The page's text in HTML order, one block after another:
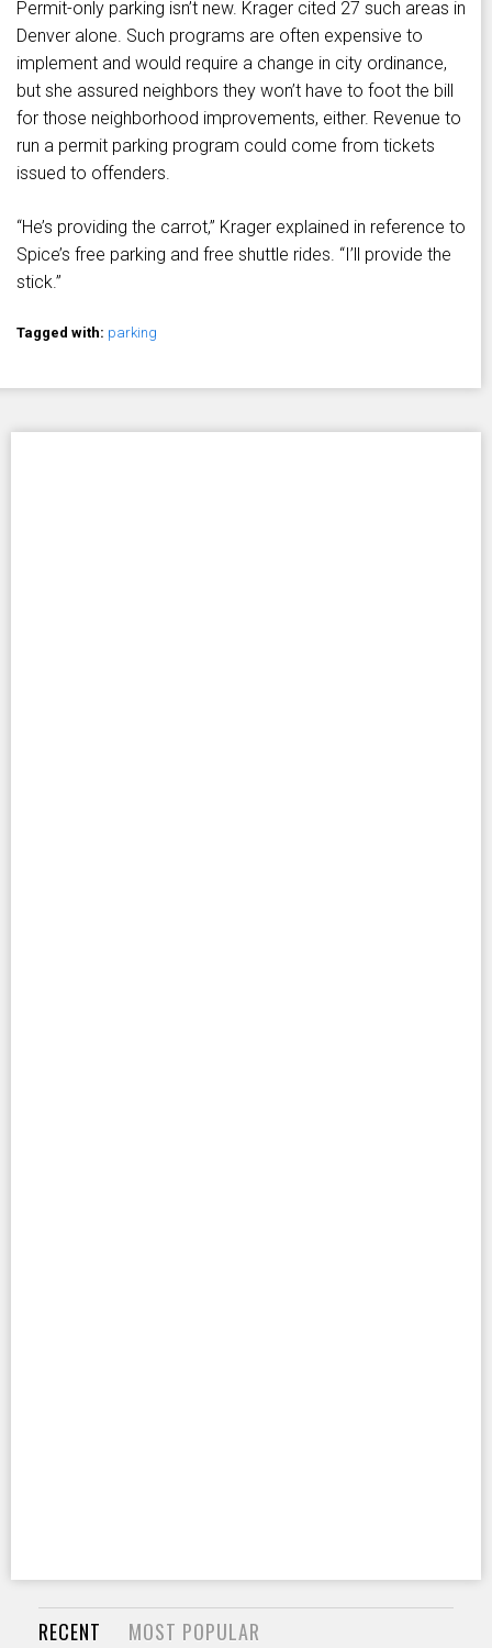
Permit-only parking isn’t new. Krager cited 27 such areas in
Denver alone. Such programs are often expensive to
implement and would require a change in city ordinance,
but she assured neighbors they won’t have to foot the bill
for those neighborhood improvements, either. Revenue to
run a permit parking program could come from tickets
issued to offenders.
“He’s providing the carrot,” Krager explained in reference to
Spice’s free parking and free shuttle rides. “I’ll provide the
stick.”
Tagged with: parking
RECENT MOST POPULAR